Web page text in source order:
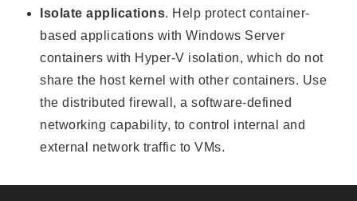
Isolate applications. Help protect container-
based applications with Windows Server
containers with Hyper-V isolation, which do not
share the host kernel with other containers. Use
the distributed firewall, a software-defined
networking capability, to control internal and
external network traffic to VMs.